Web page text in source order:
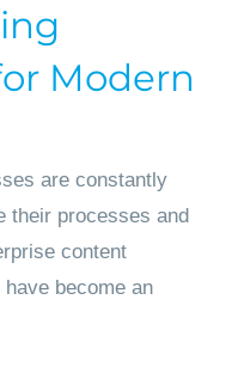
Modern
are constantly
their processes and
content
become an